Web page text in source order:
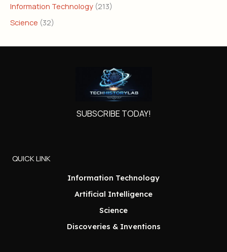
Information Technology (213)
Science (32)
SUBSCRIBE TODAY!
QUICK LINK
Information Technology
Artificial Intelligence
Science
Discoveries & Inventions